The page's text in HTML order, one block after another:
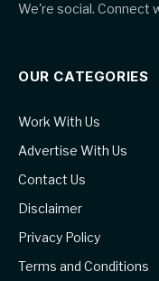
We're social. Connect
OUR CATEGORIES
Work With Us
Advertise With Us
Contact Us
Disclaimer
Privacy Policy
Terms and Conditions